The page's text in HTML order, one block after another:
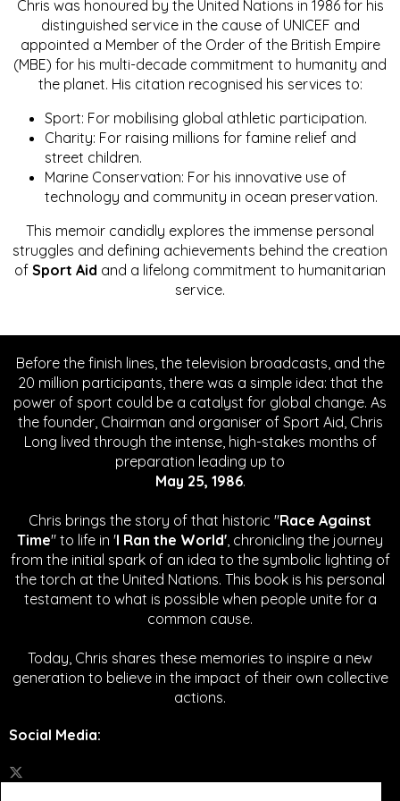
Chris was honoured by the United Nations in 1986 for his
distinguished service in the cause of UNICEF and
appointed a Member of the Order of the British Empire
(MBE) for his multi-decade commitment to humanity and
the planet. His citation recognised his services to:
Sport: For mobilising global athletic participation.
Charity: For raising millions for famine relief and
street children.
Marine Conservation: For his innovative use of
technology and community in ocean preservation.
This memoir candidly explores the immense personal
struggles and defining achievements behind the creation
of Sport Aid and a lifelong commitment to humanitarian
service.
Before the finish lines, the television broadcasts, and the
20 million participants, there was a simple idea: that the
power of sport could be a catalyst for global change. As
the founder, Chairman and organiser of Sport Aid, Chris
Long lived through the intense, high-stakes months of
preparation leading up to
May 25, 1986.
Chris brings the story of that historic "Race Against
Time" to life in 'I Ran the World', chronicling the journey
from the initial spark of an idea to the symbolic lighting of
the torch at the United Nations. This book is his personal
testament to what is possible when people unite for a
common cause.
Today, Chris shares these memories to inspire a new
generation to believe in the impact of their own collective
actions.
Social Media: